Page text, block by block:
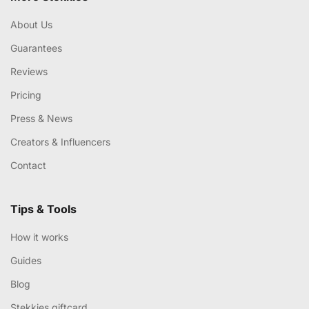
About Us
Guarantees
Reviews
Pricing
Press & News
Creators & Influencers
Contact
Tips & Tools
How it works
Guides
Blog